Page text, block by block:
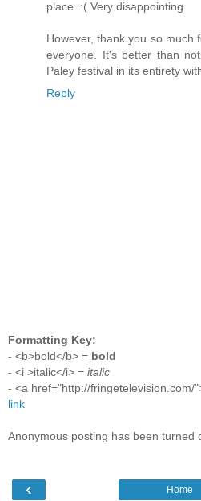
place. :( Very disappointing.
However, thank you so much
everyone. It's better than
Paley festival in its entirety
Reply
Formatting Key:
- <b>bold</b> = bold
- <i >italic</i> = italic
- <a href="http://fringetelevision.com/
link
Anonymous posting has been turned
‹ Home